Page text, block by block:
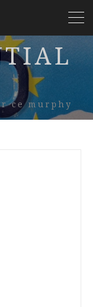
ce murphy